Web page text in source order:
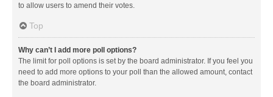
to allow users to amend their votes.
Top
Why can’t I add more poll options?
The limit for poll options is set by the board administrator. If you feel you
need to add more options to your poll than the allowed amount, contact
the board administrator.